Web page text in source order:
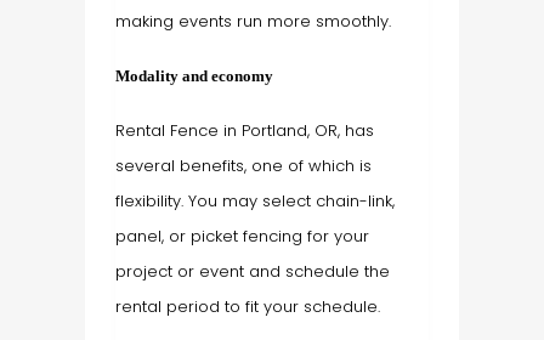
making events run more smoothly.
Modality and economy
Rental Fence in Portland, OR, has
several benefits, one of which is
flexibility. You may select chain-link,
panel, or picket fencing for your
project or event and schedule the
rental period to fit your schedule.